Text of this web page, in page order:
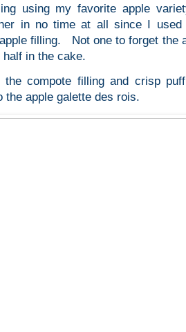
using my favorite apple
in no time at all since I
filling. Not one to forget the
half in the cake.
the compote filling and crisp
the apple galette des rois.